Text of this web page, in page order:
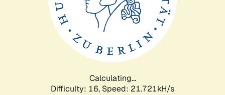
Calculating...
Difficulty: 16, Speed: 21.721kH/s